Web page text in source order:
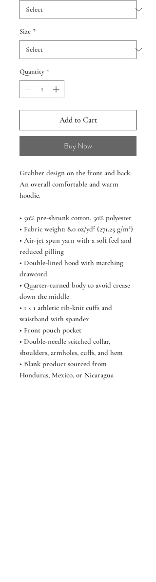
Size *
Quantity *
Add to Cart
Buy Now
Grabber design on the front and back.
An overall comfortable and warm
hoodie.
• 50% pre-shrunk cotton, 50% polyester
• Fabric weight: 8.0 oz/yd² (271.25 g/m²)
• Air-jet spun yarn with a soft feel and
reduced pilling
• Double-lined hood with matching
drawcord
• Quarter-turned body to avoid crease
down the middle
• 1 × 1 athletic rib-knit cuffs and
waistband with spandex
• Front pouch pocket
• Double-needle stitched collar,
shoulders, armholes, cuffs, and hem
• Blank product sourced from
Honduras, Mexico, or Nicaragua